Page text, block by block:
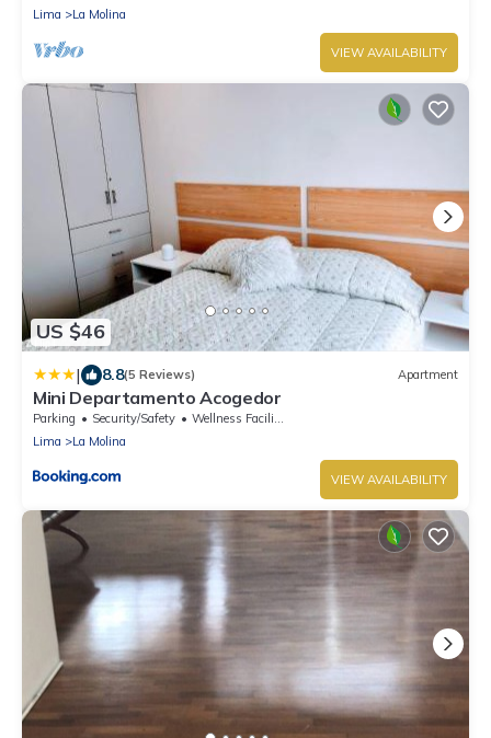
Lima
La Molina
VIEW AVAILABILITY
US $46
| 8.8(5 Reviews) Apartment
Mini Departamento Acogedor
Parking Security/Safety
Wellness Facilities
Lima
La Molina
VIEW AVAILABILITY